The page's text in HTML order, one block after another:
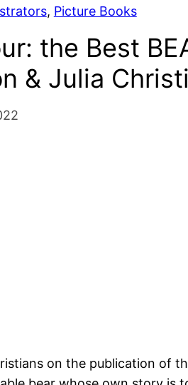
, Picture Books
the Best
& Julia
on the publication of